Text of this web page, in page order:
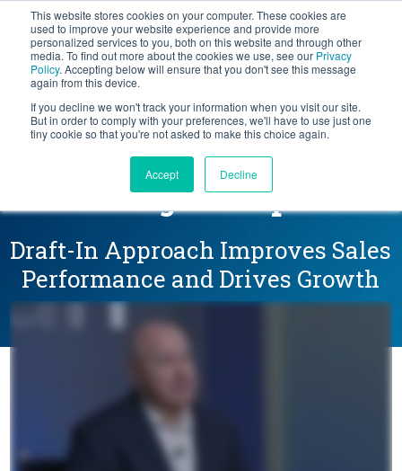
This website stores cookies on your computer. These cookies are
used to improve your website experience and provide more
personalized services to you, both on this website and through other
media. To find out more about the cookies we use, see our Privacy
Policy. Accepting below will ensure that you don't see this message
again from this device.
If you decline we won't track your information when you visit our site.
But in order to comply with your preferences, we'll have to use just one
tiny cookie so that you're not asked to make this choice again.
Accept Decline
BLOG
Let's
Bigger Deals and More
New Logos at Aptean
Draft-In Approach Improves Sales
Performance and Drives Growth